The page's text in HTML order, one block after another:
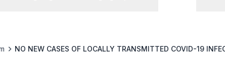
NO NEW CASES OF LOCALLY TRANSMITTED COVID-19